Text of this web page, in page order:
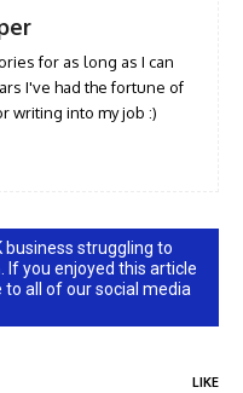
for as long as I can
I've had the fortune of
writing into my job :)
business struggling to
If you enjoyed this article
all of our social media
LIKE